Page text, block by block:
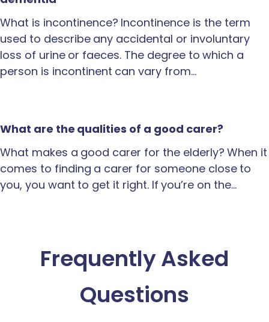
What is incontinence? Incontinence is the term
used to describe any accidental or involuntary
loss of urine or faeces. The degree to which a
person is incontinent can vary from…
What are the qualities of a good carer?
What makes a good carer for the elderly? When it
comes to finding a carer for someone close to
you, you want to get it right. If you’re on the…
Frequently Asked
Questions